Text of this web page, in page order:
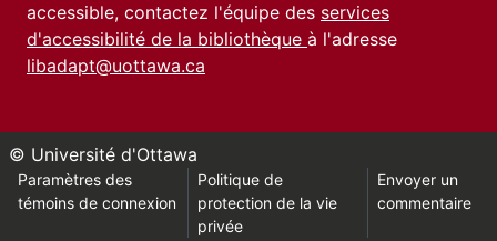
accessible, contactez l'équipe des services
d'accessibilité de la bibliothèque à l'adresse
libadapt@uottawa.ca
© Université d'Ottawa
Paramètres des
témoins de connexion
Politique de
protection de la vie
privée
Envoyer un
commentaire